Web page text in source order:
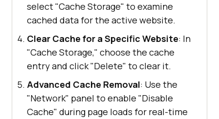
select "Cache Storage" to examine
cached data for the active website.
Clear Cache for a Specific Website: In
"Cache Storage," choose the cache
entry and click "Delete" to clear it.
Advanced Cache Removal: Use the
"Network" panel to enable "Disable
Cache" during page loads for real-time